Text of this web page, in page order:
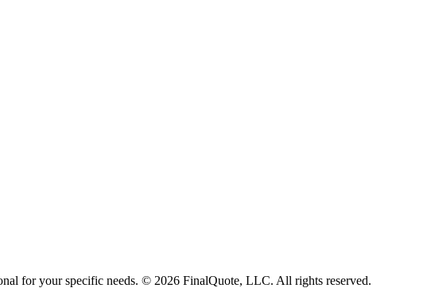
for your specific needs. © 2026 FinalQuote, LLC. All rights reserved.